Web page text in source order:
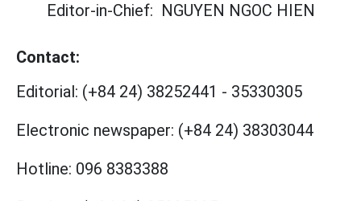
Editor-in-Chief: NGUYEN NGOC HIEN
Contact:
Editorial: (+84 24) 38252441 - 35330305
Electronic newspaper: (+84 24) 38303044
Hotline: 096 8383388